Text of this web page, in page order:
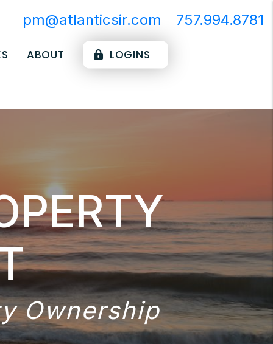
pm@atlanticsir.com 757.994.8781
ABOUT LOGINS
Ownership